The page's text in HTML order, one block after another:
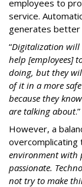
employees to
service.
generates better
“Digitalization will
help [employees]
doing, but they
of it in a more
because they
are talking about
However, a
overcomplicating
environment with
passionate.
not try to make